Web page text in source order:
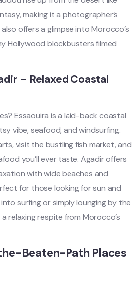
making it a photographer’s
offers a glimpse into Morocco’s
Hollywood blockbusters filmed
– Relaxed Coastal
Essaouira is a laid-back coastal
vibe, seafood, and windsurfing.
visit the bustling fish market, and
you’ll ever taste. Agadir offers
with wide beaches and
for those looking for sun and
surfing or simply lounging by the
relaxing respite from Morocco’s
Beaten-Path Places